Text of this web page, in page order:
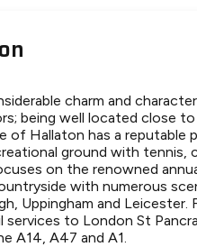
charm and
being well located close
of Hallaton has a reputable
ground with tennis,
on the renowned
with numerous
Uppingham and
services to London St
A14, A47 and A1.